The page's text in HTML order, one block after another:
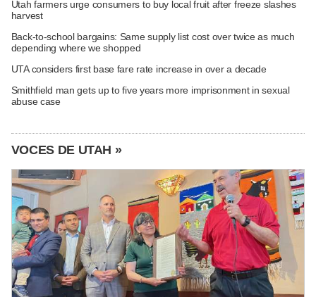
Utah farmers urge consumers to buy local fruit after freeze slashes
harvest
Back-to-school bargains: Same supply list cost over twice as much
depending where we shopped
UTA considers first base fare rate increase in over a decade
Smithfield man gets up to five years more imprisonment in sexual
abuse case
VOCES DE UTAH »